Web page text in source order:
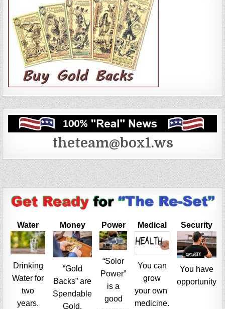
theteam@box1.ws
Water
Drinking
Water for
two
years.
Money
“Gold
Backs” are
Spendable
Gold.
Power
“Solor
Power”
is a
good
Medical
You can
grow
your own
medicine.
Security
You have
opportunity